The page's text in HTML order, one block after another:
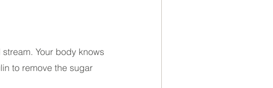
Your body knows
to remove the sugar